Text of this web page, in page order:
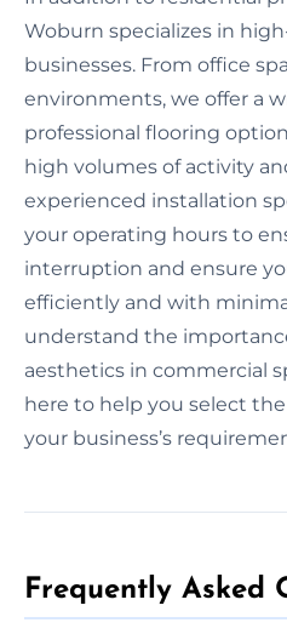
Woburn specializes in
businesses. From office
environments, we offer a
professional flooring
high volumes of activity
experienced installation
your operating hours to
interruption and ensure
efficiently and with
understand the
aesthetics in commercial
here to help you select
your business’s
Frequently Asked